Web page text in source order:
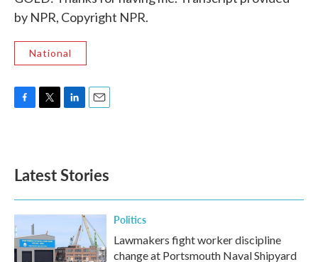
by NPR, Copyright NPR.
National
o
k
e
d
n
Latest Stories
Politics
Lawmakers fight worker discipline
change at Portsmouth Naval Shipyard